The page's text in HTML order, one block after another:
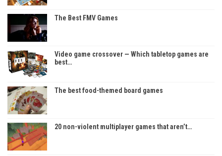
The Best FMV Games
Video game crossover — Which tabletop games are
best…
The best food-themed board games
20 non-violent multiplayer games that aren’t…